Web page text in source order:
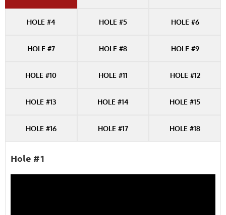
HOLE #4 HOLE #5 HOLE #6
HOLE #7 HOLE #8 HOLE #9
HOLE #10 HOLE #11 HOLE #12
HOLE #13 HOLE #14 HOLE #15
HOLE #16 HOLE #17 HOLE #18
Hole #1